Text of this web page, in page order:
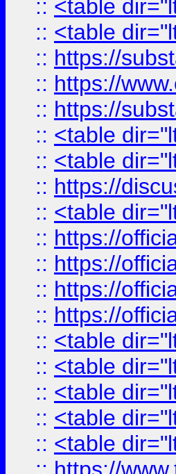
:: <table
:: <table
:: https://
:: https://
:: https://
:: <table
:: <table
:: https://
:: <table
:: https://
:: https://
:: https://
:: https://
:: <table
:: <table
:: <table
:: <table
:: <table